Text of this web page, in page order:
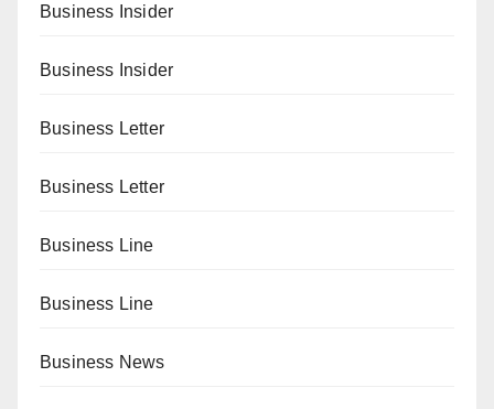
Business Insider
Business Insider
Business Letter
Business Letter
Business Line
Business Line
Business News